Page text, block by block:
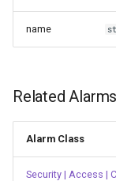
name
Related Alarms
Alarm Class
Security | Access |